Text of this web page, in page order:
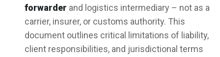
forwarder and logistics intermediary – not as a
carrier, insurer, or customs authority. This
document outlines critical limitations of liability,
client responsibilities, and jurisdictional terms